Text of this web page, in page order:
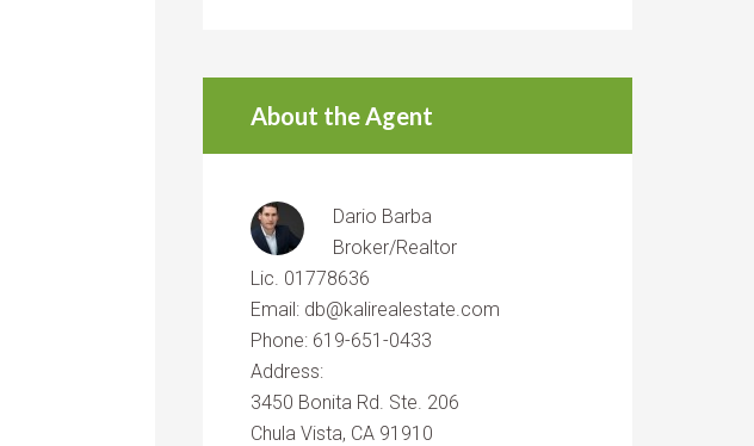
About the Agent
Dario Barba
Broker/Realtor
Lic. 01778636
Email: db@kalirealestate.com
Phone: 619-651-0433
Address:
3450 Bonita Rd. Ste. 206
Chula Vista, CA 91910